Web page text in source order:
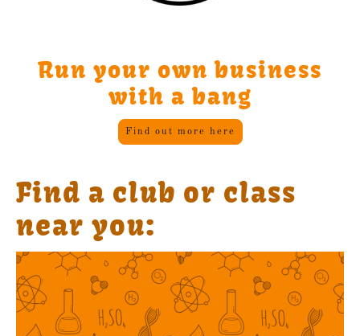
Run your own business
with a bang
Find out more here
Find a club or class
near you: